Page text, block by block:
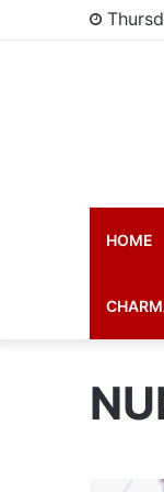
HOME